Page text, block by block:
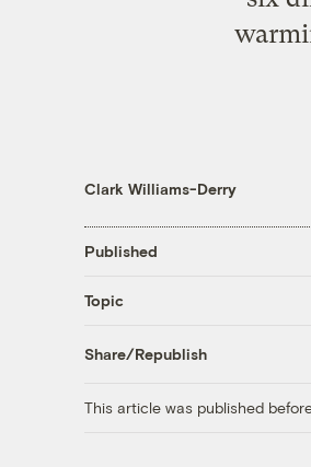
Clark Williams-Derry
Published
Topic
Share/Republish
This article was published